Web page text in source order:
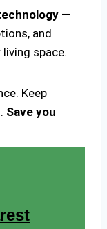
—
and
space.
Keep
Save you